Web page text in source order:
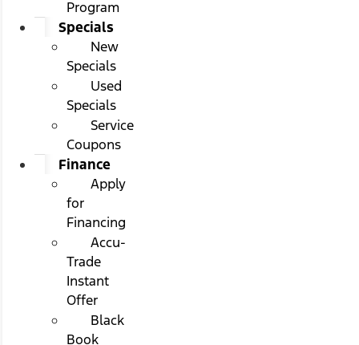
Program
Specials
New
Specials
Used
Specials
Service
Coupons
Finance
Apply
for
Financing
Accu-
Trade
Instant
Offer
Black
Book